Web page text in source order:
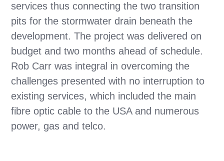
services thus connecting the two transition
pits for the stormwater drain beneath the
development.The project was delivered on
budget and two months ahead of schedule.
Rob Carr was integral in overcoming the
challenges presented with no interruption to
existing services, which included the main
fibre optic cable to the USA and numerous
power, gas and telco.